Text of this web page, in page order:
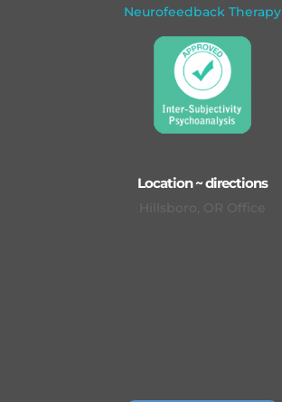
Neurofeedback Therapy
Location ~ directions
Hillsboro, OR Office